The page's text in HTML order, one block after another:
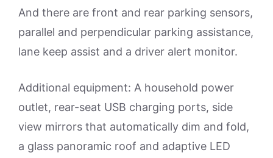
And there are front and rear parking sensors,
parallel and perpendicular parking assistance,
lane keep assist and a driver alert monitor.
Additional equipment: A household power
outlet, rear-seat USB charging ports, side
view mirrors that automatically dim and fold,
a glass panoramic roof and adaptive LED